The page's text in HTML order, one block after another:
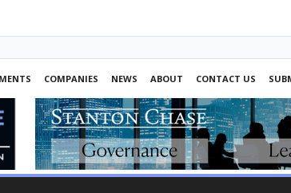
COMPANIES NEWS ABOUT CONTACT US